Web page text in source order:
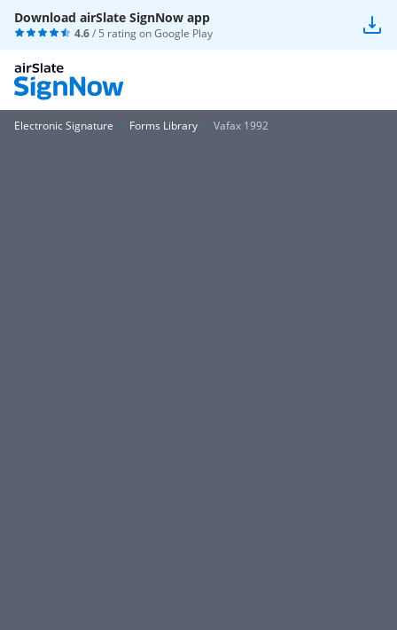
Download airSlate SignNow app
4.6/ 5 rating onGoogle Play
Electronic Signature Forms Library Vafax 1992